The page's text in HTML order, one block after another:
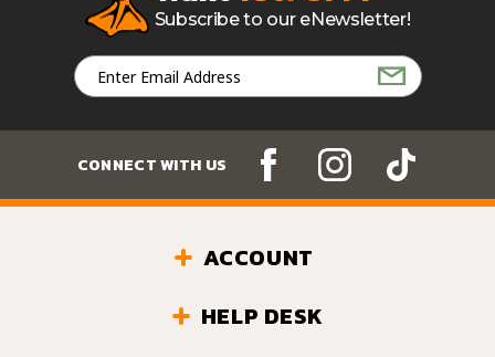
Subscribe to our eNewsletter!
Email
Address
CONNECT WITH US
ACCOUNT
HELP DESK